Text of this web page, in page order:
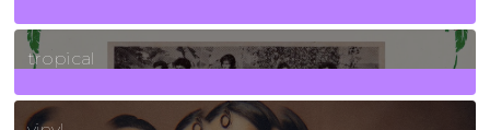
11Posts
tropical
2Posts